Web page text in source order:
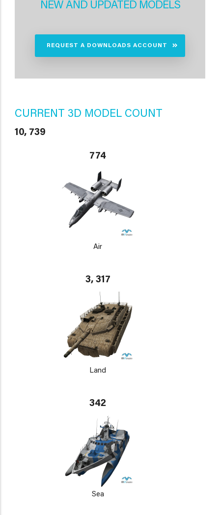
NEW AND UPDATED MODELS
REQUEST A DOWNLOADS ACCOUNT
CURRENT 3D MODEL COUNT
10, 739
774
Air
3, 317
Land
342
Sea